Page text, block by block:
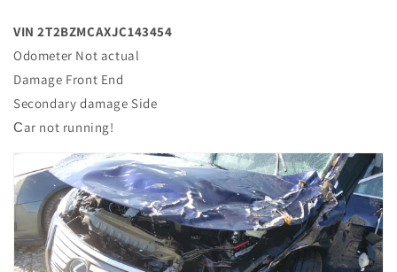
VIN 2T2BZMCAXJC143454
Odometer Not actual
Damage Front End
Secondary damage Side
Сar not running!